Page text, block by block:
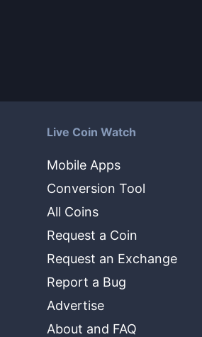
Live Coin Watch
Mobile Apps
Conversion Tool
All Coins
Request a Coin
Request an Exchange
Report a Bug
Advertise
About and FAQ